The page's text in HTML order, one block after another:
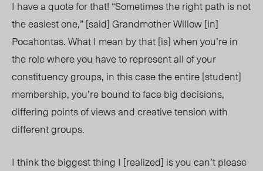
I have a quote for that! “Sometimes the right path is not
the easiest one,” [said] Grandmother Willow [in]
Pocahontas. What I mean by that [is] when you’re in
the role where you have to represent all of your
constituency groups, in this case the entire [student]
membership, you’re bound to face big decisions,
differing points of views and creative tension with
different groups.
I think the biggest thing I [realized] is you can’t please